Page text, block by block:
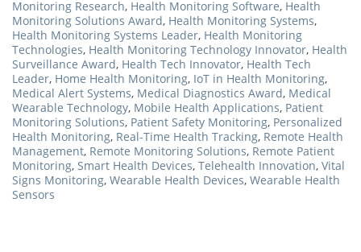
Monitoring Research, Health Monitoring Software, Health
Monitoring Solutions Award, Health Monitoring Systems,
Health Monitoring Systems Leader, Health Monitoring
Technologies, Health Monitoring Technology Innovator, Health
Surveillance Award, Health Tech Innovator, Health Tech
Leader, Home Health Monitoring, IoT in Health Monitoring,
Medical Alert Systems, Medical Diagnostics Award, Medical
Wearable Technology, Mobile Health Applications, Patient
Monitoring Solutions, Patient Safety Monitoring, Personalized
Health Monitoring, Real-Time Health Tracking, Remote Health
Management, Remote Monitoring Solutions, Remote Patient
Monitoring, Smart Health Devices, Telehealth Innovation, Vital
Signs Monitoring, Wearable Health Devices, Wearable Health
Sensors